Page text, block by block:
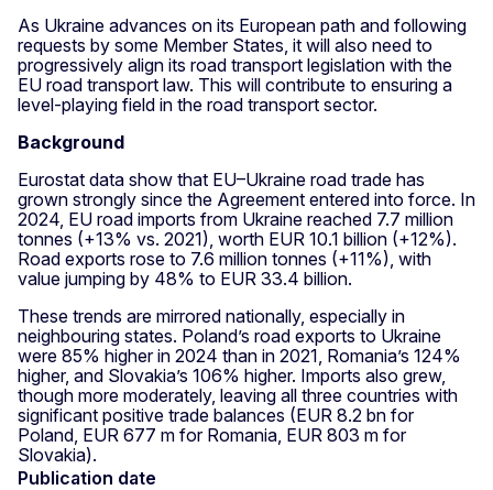
As Ukraine advances on its European path and following
requests by some Member States, it will also need to
progressively align its road transport legislation with the
EU road transport law. This will contribute to ensuring a
level-playing field in the road transport sector.
Background
Eurostat data show that EU–Ukraine road trade has
grown strongly since the Agreement entered into force. In
2024, EU road imports from Ukraine reached 7.7 million
tonnes (+13% vs. 2021), worth EUR 10.1 billion (+12%).
Road exports rose to 7.6 million tonnes (+11%), with
value jumping by 48% to EUR 33.4 billion.
These trends are mirrored nationally, especially in
neighbouring states. Poland’s road exports to Ukraine
were 85% higher in 2024 than in 2021, Romania’s 124%
higher, and Slovakia’s 106% higher. Imports also grew,
though more moderately, leaving all three countries with
significant positive trade balances (EUR 8.2 bn for
Poland, EUR 677 m for Romania, EUR 803 m for
Slovakia).
Publication date